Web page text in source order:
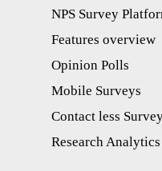
NPS Survey
Features overview
Opinion Polls
Mobile Surveys
Contact less
Research Analytics​